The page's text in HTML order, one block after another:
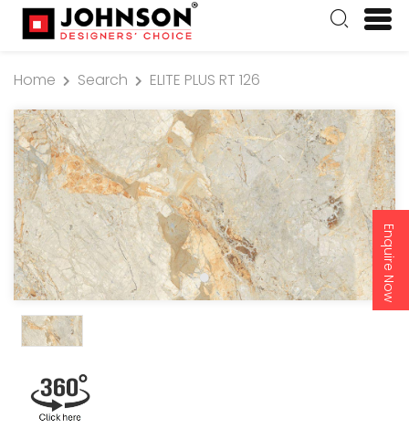
Enquire Now
Home Search ELITE PLUS RT 126